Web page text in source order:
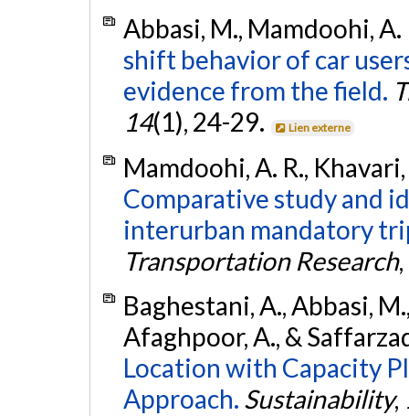
Abbasi, M., Mamdoohi,
shift behavior of car
evidence from the field.
14(1), 24-29. Lien externe
Mamdoohi, A. R.,
Comparative study and
interurban mandatory
Transportation Research,
Baghestani, A., Abbasi,
Afaghpoor, A., &
Location with Capacity
Approach. Sustainability,